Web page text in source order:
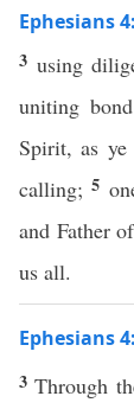
Ephesians
3 using
uniting
Spirit, as ye
calling;5
and Father
us all.
Ephesians
3Through